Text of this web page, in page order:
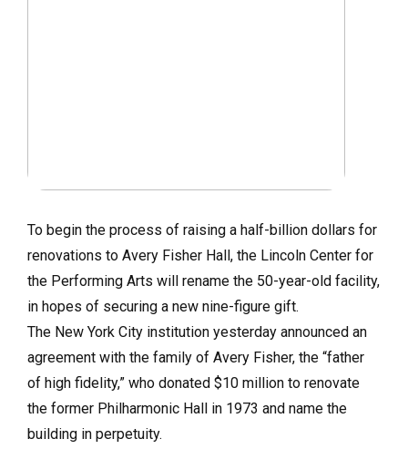
To begin the process of raising a half-billion dollars for
renovations to Avery Fisher Hall, the Lincoln Center for
the Performing Arts will rename the 50-year-old facility,
in hopes of securing a new nine-figure gift.
The New York City institution yesterday announced an
agreement with the family of Avery Fisher, the “father
of high fidelity,” who donated $10 million to renovate
the former Philharmonic Hall in 1973 and name the
building in perpetuity.